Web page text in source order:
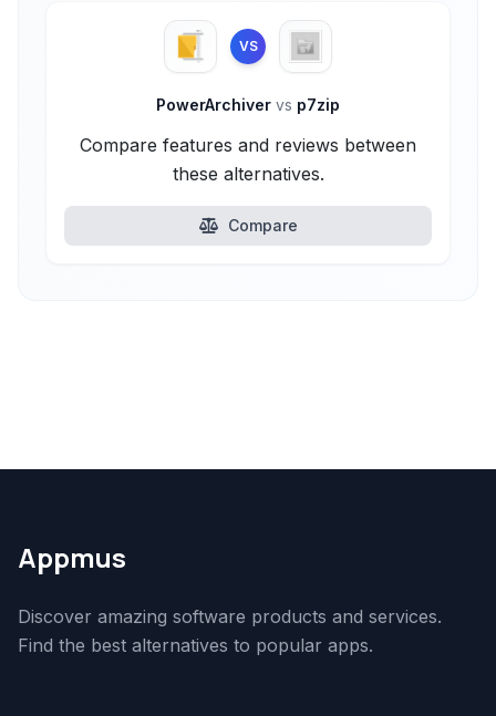
VS
PowerArchiver vs p7zip
Compare features and reviews between
these alternatives.
Compare
Appmus
Discover amazing software products and services.
Find the best alternatives to popular apps.